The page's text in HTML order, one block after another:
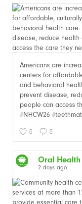
Americans are
centers for
and behavioral
prevent disease,
people can access
#NHCW26
0 0
Oral Health
2 days ago